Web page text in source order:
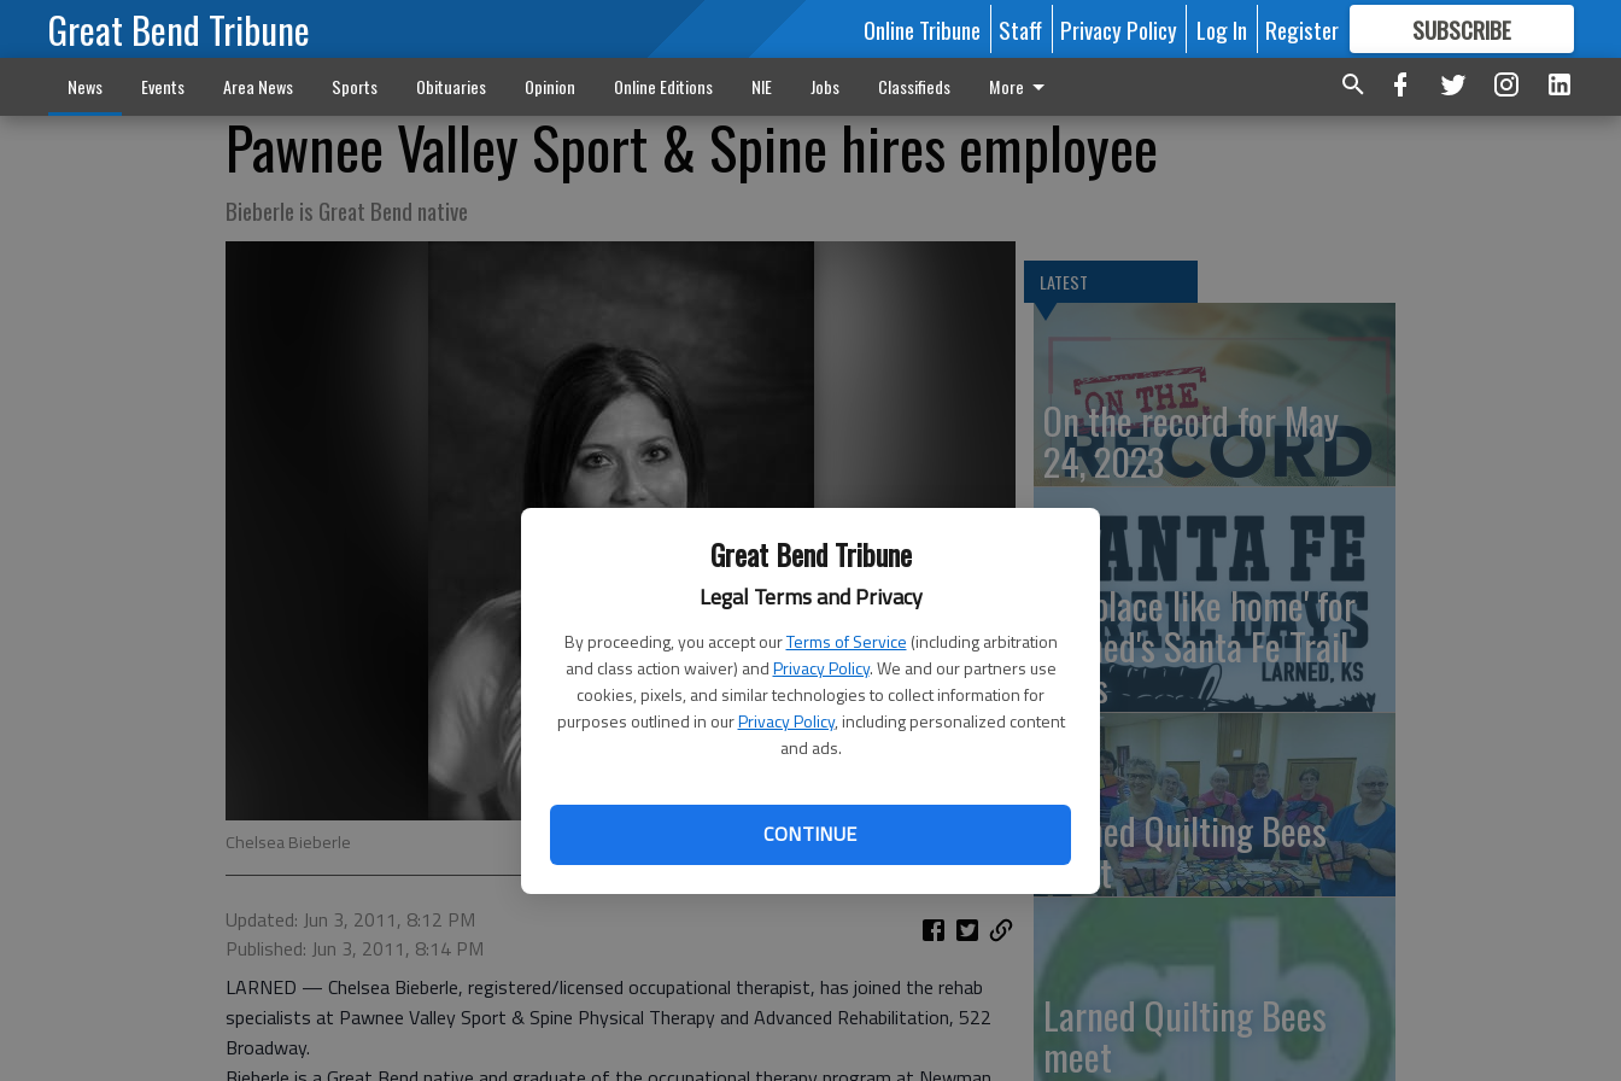
Great Bend Tribune
Legal Terms and Privacy
By proceeding, you accept ourTerms of Service (including arbitration
and class action waiver) andPrivacy Policy. We and our partners use
cookies, pixels, and similar technologies to collect information for
purposes outlined in ourPrivacy Policy, including personalized content
and ads.
CONTINUE
Great Bend Tribune Online Tribune Staff Privacy Policy Log In Register SUBSCRIBE
FORMORE GREAT CONTENT
News Events Area News Sports Obituaries Opinion Online Editions NIE Jobs Classifieds More
Pawnee Valley Sport & Spine hires employee
Bieberle is Great Bend native
Chelsea Bieberle
Updated: Jun 3, 2011, 8:12 PM
Published: Jun 3, 2011, 8:14 PM
LARNED — Chelsea Bieberle, registered/licensed occupational therapist, has joined the rehab
specialists at Pawnee Valley Sport & Spine Physical Therapy and Advanced Rehabilitation, 522
Broadway.
LATEST
On the record for May
24, 2023
'No place like home' for
Larned's Santa Fe Trail
Days
Larned Quilting Bees
meet
Larned Quilting Bees
meet